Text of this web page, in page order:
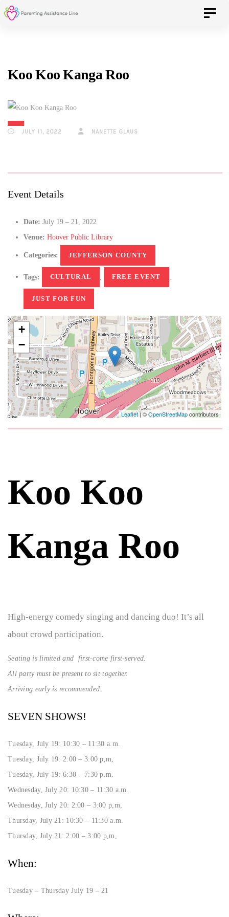
Skip
links
Skip
Skip
content
Toggle
Koo Koo Kanga Roo
JULY 11, 2022 NANETTE GLAUS
Event Details
Date: July 19 – 21, 2022
Venue: Hoover Public Library
Categories: JEFFERSON COUNTY
Tags: CULTURAL FREE EVENT
JUST FOR FUN
+
−
Leaflet| ©OpenStreetMapcontributors
Koo Koo
Kanga Roo
High-energy comedy singing and dancing duo! It’s all
about crowd participation.
Seating is limited and first-come first-served.
All party must be present to sit together.
Arriving early is recommended.
SEVEN SHOWS!
Tuesday, July 19: 10:30 – 11:30 a.m.
Tuesday, July 19: 2:00 – 3:00 p,m,
Tuesday, July 19: 6:30 – 7:30 p.m.
Wednesday, July 20: 10:30 – 11:30 a.m.
Wednesday, July 20: 2:00 – 3:00 p,m,
Thursday, July 21: 10:30 – 11:30 a.m.
Thursday, July 21: 2:00 – 3:00 p,m,
When:
Tuesday – Thursday July 19 – 21